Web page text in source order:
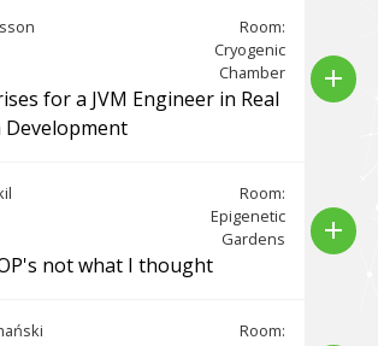
Room:
Cryogenic
Chamber
for a JVM Engineer in Real
Development
add
Room:
Epigenetic
Gardens
not what I thought
add
Room: